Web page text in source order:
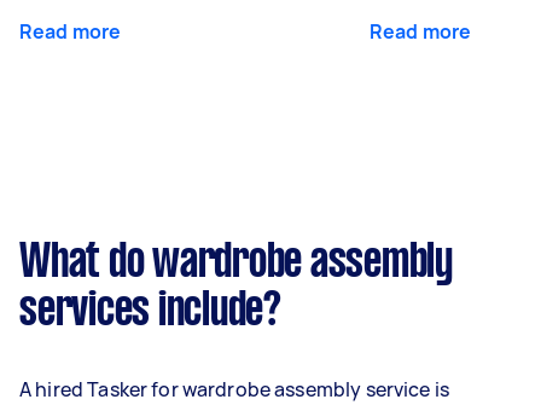
Read more Read more
What do wardrobe assembly
services include?
A hired Tasker for wardrobe assembly service is